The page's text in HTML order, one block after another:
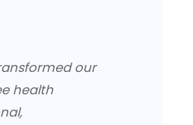
our
health